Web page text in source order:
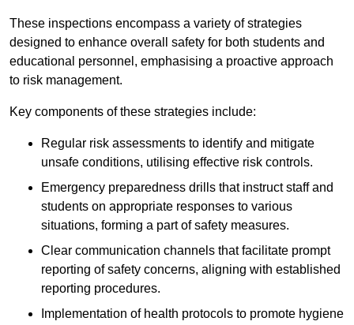
These inspections encompass a variety of strategies
designed to enhance overall safety for both students and
educational personnel, emphasising a proactive approach
to risk management.
Key components of these strategies include:
Regular risk assessments to identify and mitigate
unsafe conditions, utilising effective risk controls.
Emergency preparedness drills that instruct staff and
students on appropriate responses to various
situations, forming a part of safety measures.
Clear communication channels that facilitate prompt
reporting of safety concerns, aligning with established
reporting procedures.
Implementation of health protocols to promote hygiene